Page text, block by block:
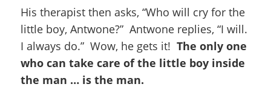
His therapist then asks, “Who will cry for the
little boy, Antwone?” Antwone replies, “I will.
I always do.” Wow, he gets it! The only one
who can take care of the little boy inside
the man … is the man.